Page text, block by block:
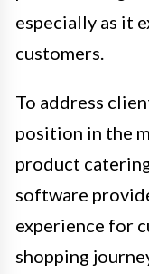
especially as it
customers.
To address
position in the
product
software
experience for
shopping